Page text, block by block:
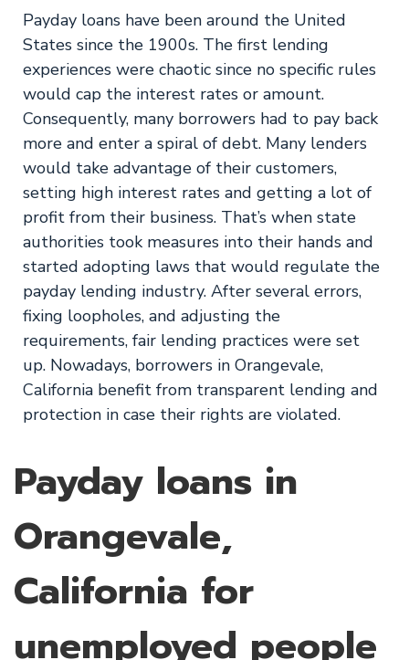
Payday loans have been around the United
States since the 1900s. The first lending
experiences were chaotic since no specific rules
would cap the interest rates or amount.
Consequently, many borrowers had to pay back
more and enter a spiral of debt. Many lenders
would take advantage of their customers,
setting high interest rates and getting a lot of
profit from their business. That’s when state
authorities took measures into their hands and
started adopting laws that would regulate the
payday lending industry. After several errors,
fixing loopholes, and adjusting the
requirements, fair lending practices were set
up. Nowadays, borrowers in Orangevale,
California benefit from transparent lending and
protection in case their rights are violated.
Payday loans in
Orangevale,
California for
unemployed people